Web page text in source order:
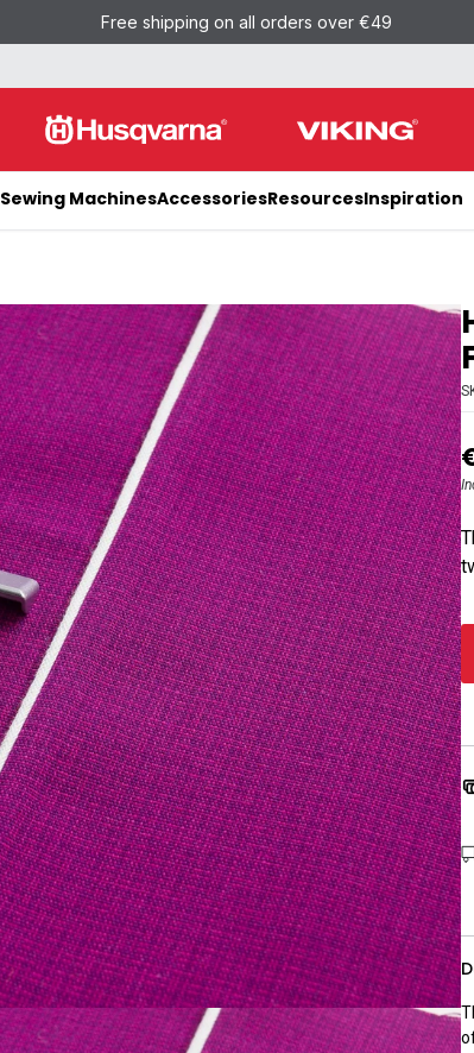
Free shipping on all orders over €49
Sewing MachinesAccessoriesResourcesInspiration